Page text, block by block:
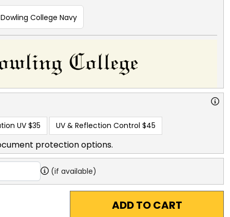
Dowling College Navy
UV $35 UV & Reflection Control $45
protection options.
(if available)
ADD TO CART